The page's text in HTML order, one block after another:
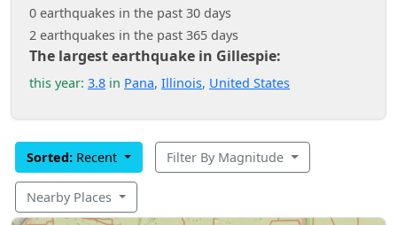
0 earthquakes in the past 30 days
2 earthquakes in the past 365 days
The largest earthquake in Gillespie:
this year: 3.8 in Pana, Illinois, United States
Sorted: Recent Filter By Magnitude
Nearby Places